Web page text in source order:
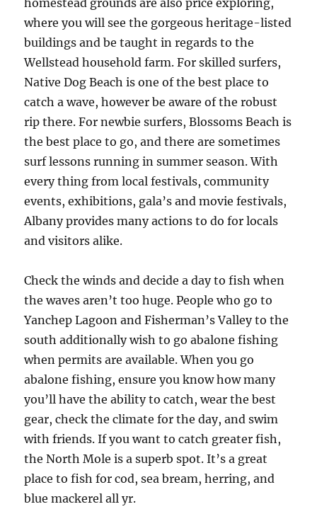
homestead grounds are also price exploring,
where you will see the gorgeous heritage-listed
buildings and be taught in regards to the
Wellstead household farm. For skilled surfers,
Native Dog Beach is one of the best place to
catch a wave, however be aware of the robust
rip there. For newbie surfers, Blossoms Beach is
the best place to go, and there are sometimes
surf lessons running in summer season. With
every thing from local festivals, community
events, exhibitions, gala’s and movie festivals,
Albany provides many actions to do for locals
and visitors alike.
Check the winds and decide a day to fish when
the waves aren’t too huge. People who go to
Yanchep Lagoon and Fisherman’s Valley to the
south additionally wish to go abalone fishing
when permits are available. When you go
abalone fishing, ensure you know how many
you’ll have the ability to catch, wear the best
gear, check the climate for the day, and swim
with friends. If you want to catch greater fish,
the North Mole is a superb spot. It’s a great
place to fish for cod, sea bream, herring, and
blue mackerel all yr.